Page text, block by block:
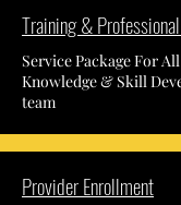
Training &
Service Package For
Knowledge & Skill
team
Provider Enrollment